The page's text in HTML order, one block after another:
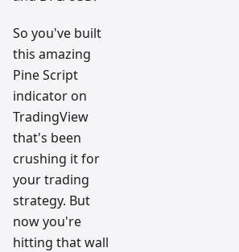
So you've built
this amazing
Pine Script
indicator on
TradingView
that's been
crushing it for
your trading
strategy. But
now you're
hitting that wall